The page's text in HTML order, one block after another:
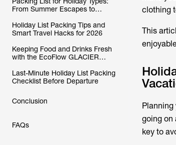
From Summer Escapes to
Holiday List Packing Tips and
Smart Travel Hacks for 2026
Keeping Food and Drinks Fresh
with the EcoFlow GLACIER
Last-Minute Holiday List Packing
Checklist Before Departure
Conclusion
FAQs
clothing
This
Planning
going on
key to